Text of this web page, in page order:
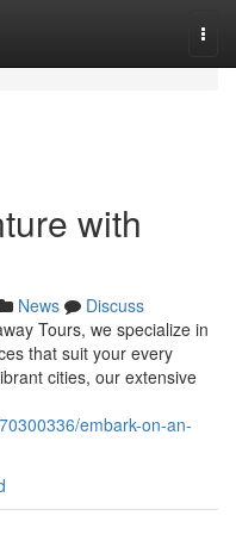
with
News
Discuss
Tours, we specialize in
that suit your every
cities, our extensive
embark-on-an-